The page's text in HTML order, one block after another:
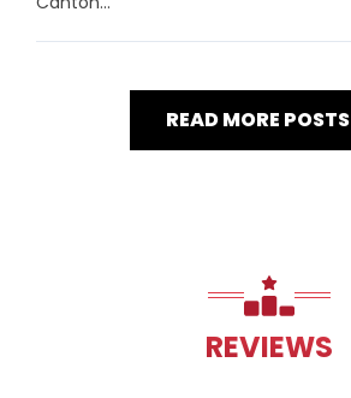
READ MORE POSTS
REVIEWS